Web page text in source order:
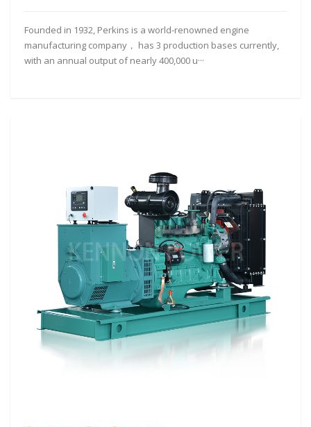
Founded in 1932, Perkins is a world-renowned engine
manufacturing company， has 3 production bases currently,
with an annual output of nearly 400,000 u···